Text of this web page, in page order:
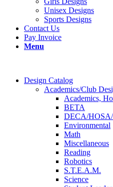
Unisex Designs
Sports Designs
Contact Us
Pay Invoice
Menu
Design Catalog
Academics/Club
Academics,
BETA
DECA/
Environmental
Math
Miscellaneous
Reading
Robotics
S.T.E.A.M.
Science